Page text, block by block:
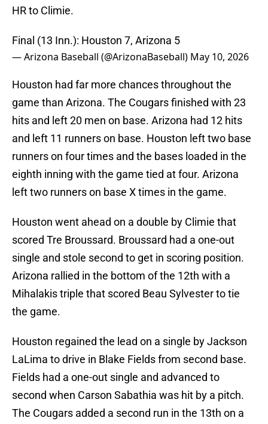
HR to Climie.
Final (13 Inn.): Houston 7, Arizona 5
— Arizona Baseball (@ArizonaBaseball) May 10, 2026
Houston had far more chances throughout the
game than Arizona. The Cougars finished with 23
hits and left 20 men on base. Arizona had 12 hits
and left 11 runners on base. Houston left two base
runners on four times and the bases loaded in the
eighth inning with the game tied at four. Arizona
left two runners on base X times in the game.
Houston went ahead on a double by Climie that
scored Tre Broussard. Broussard had a one-out
single and stole second to get in scoring position.
Arizona rallied in the bottom of the 12th with a
Mihalakis triple that scored Beau Sylvester to tie
the game.
Houston regained the lead on a single by Jackson
LaLima to drive in Blake Fields from second base.
Fields had a one-out single and advanced to
second when Carson Sabathia was hit by a pitch.
The Cougars added a second run in the 13th on a